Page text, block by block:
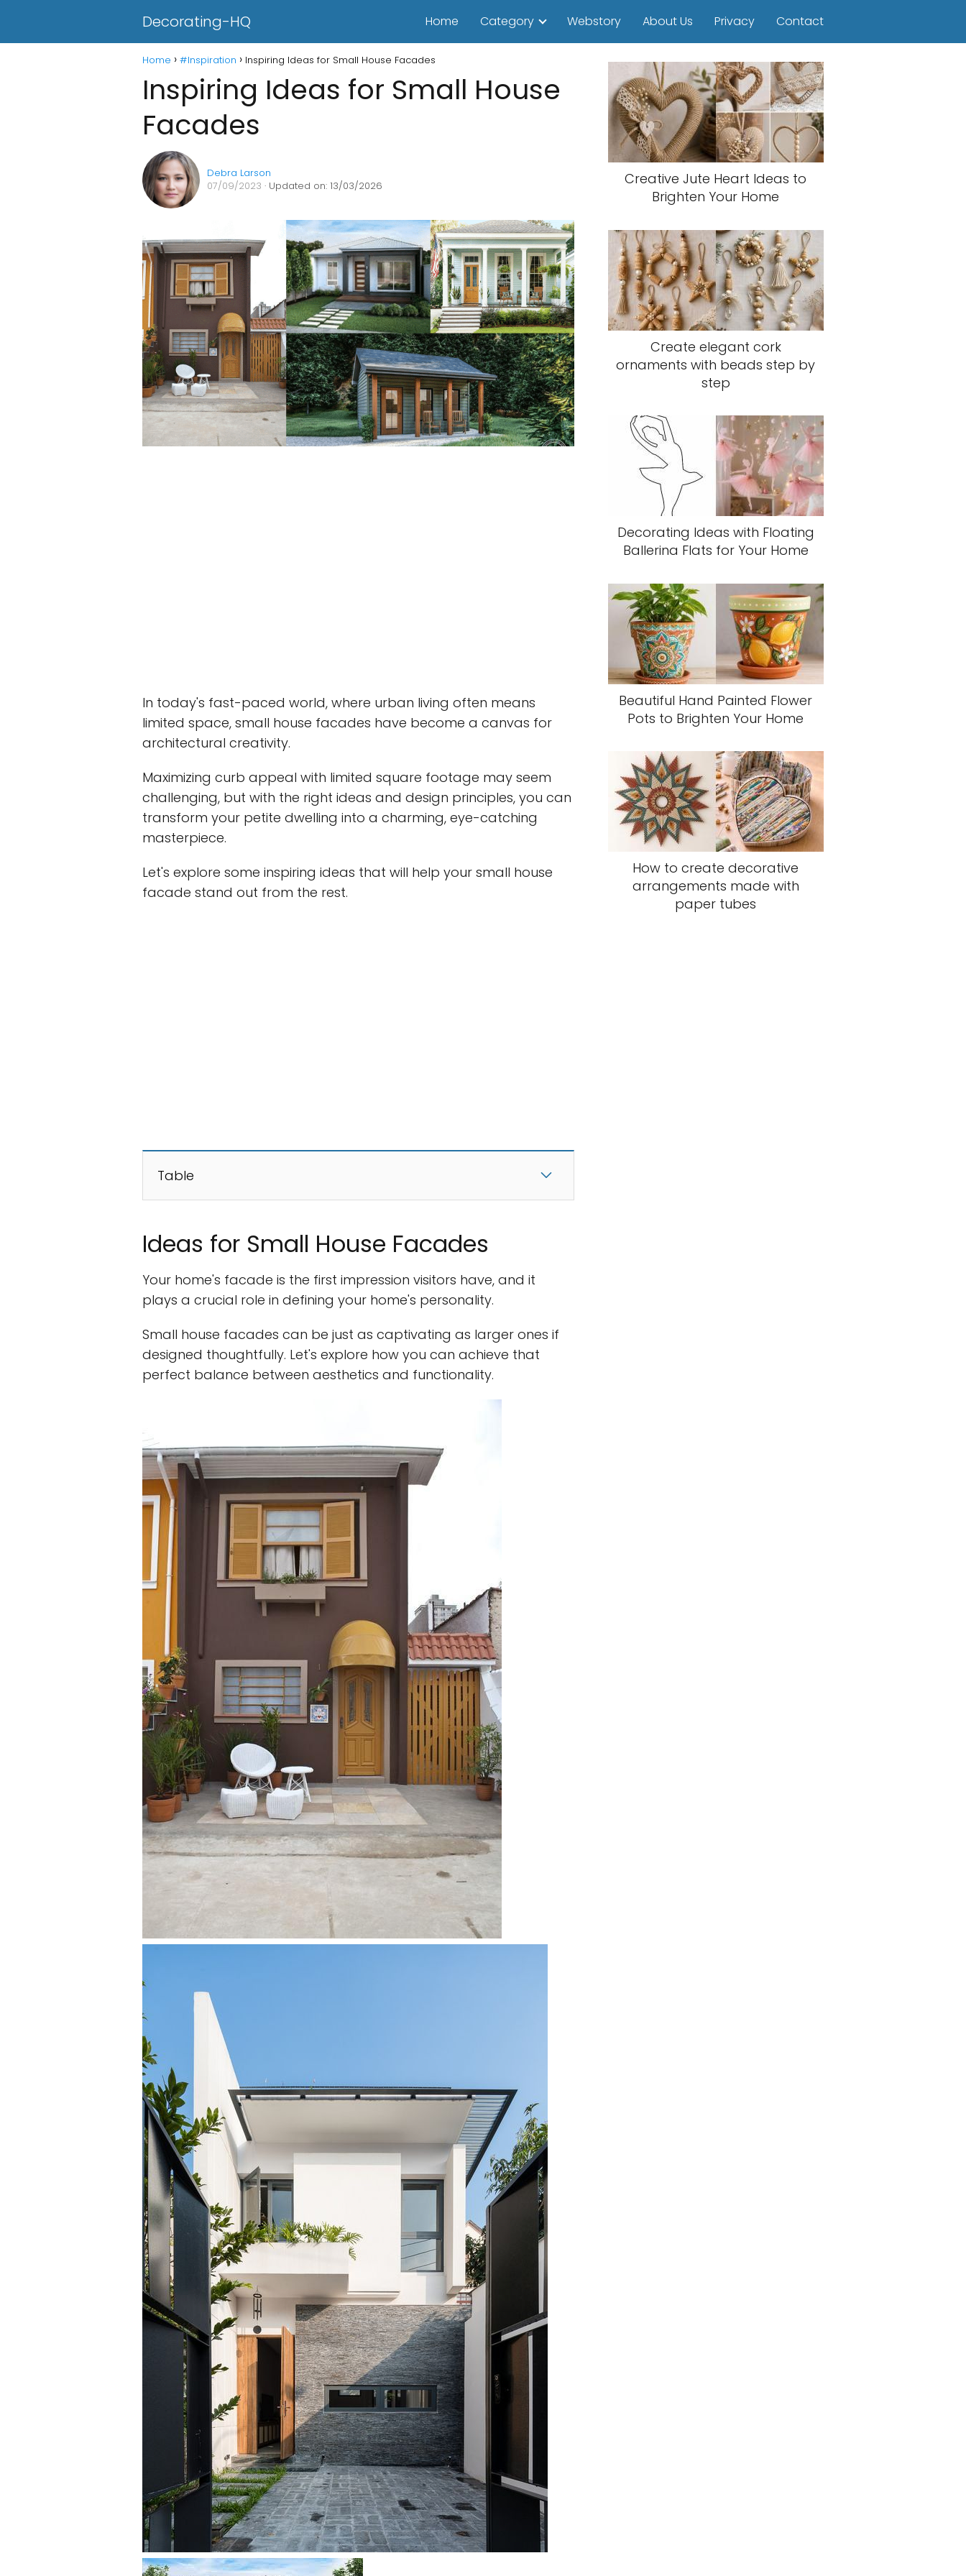
Decorating-HQ Home Category Webstory About Us Privacy Contact
Home #Inspiration Inspiring Ideas for Small House Facades
Inspiring Ideas for Small House
Facades
Debra Larson
07/09/2023 · Updated on: 13/03/2026
In today's fast-paced world, where urban living often means
limited space, small house facades have become a canvas for
architectural creativity.
Maximizing curb appeal with limited square footage may seem
challenging, but with the right ideas and design principles, you can
transform your petite dwelling into a charming, eye-catching
masterpiece.
Let's explore some inspiring ideas that will help your small house
facade stand out from the rest.
Table
Ideas for Small House Facades
Your home's facade is the first impression visitors have, and it
plays a crucial role in defining your home's personality.
Small house facades can be just as captivating as larger ones if
designed thoughtfully. Let's explore how you can achieve that
perfect balance between aesthetics and functionality.
Creative Jute Heart Ideas to
Brighten Your Home
Create elegant cork
ornaments with beads step by
step
Decorating Ideas with Floating
Ballerina Flats for Your Home
Beautiful Hand Painted Flower
Pots to Brighten Your Home
How to create decorative
arrangements made with
paper tubes